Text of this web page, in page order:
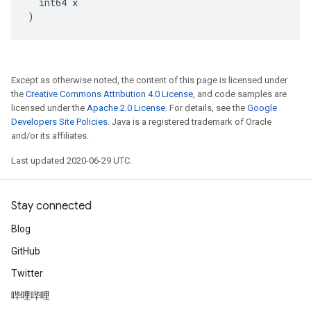
)
Except as otherwise noted, the content of this page is licensed under
the Creative Commons Attribution 4.0 License, and code samples are
licensed under the Apache 2.0 License. For details, see the Google
Developers Site Policies. Java is a registered trademark of Oracle
and/or its affiliates.
Last updated 2020-06-29 UTC.
Stay connected
Blog
GitHub
Twitter
哔哩哔哩